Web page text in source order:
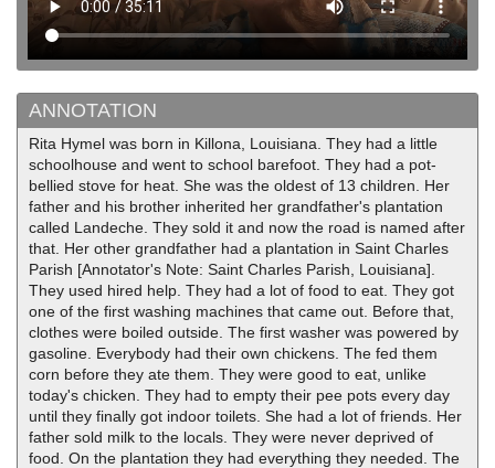
ANNOTATION
Rita Hymel was born in Killona, Louisiana. They had a little
schoolhouse and went to school barefoot. They had a pot-
bellied stove for heat. She was the oldest of 13 children. Her
father and his brother inherited her grandfather's plantation
called Landeche. They sold it and now the road is named after
that. Her other grandfather had a plantation in Saint Charles
Parish [Annotator's Note: Saint Charles Parish, Louisiana].
They used hired help. They had a lot of food to eat. They got
one of the first washing machines that came out. Before that,
clothes were boiled outside. The first washer was powered by
gasoline. Everybody had their own chickens. The fed them
corn before they ate them. They were good to eat, unlike
today's chicken. They had to empty their pee pots every day
until they finally got indoor toilets. She had a lot of friends. Her
father sold milk to the locals. They were never deprived of
food. On the plantation they had everything they needed. The